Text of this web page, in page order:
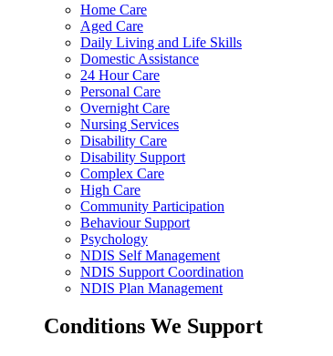
Home Care
Aged Care
Daily Living and Life Skills
Domestic Assistance
24 Hour Care
Personal Care
Overnight Care
Nursing Services
Disability Care
Disability Support
Complex Care
High Care
Community Participation
Behaviour Support
Psychology
NDIS Self Management
NDIS Support Coordination
NDIS Plan Management
Conditions We Support